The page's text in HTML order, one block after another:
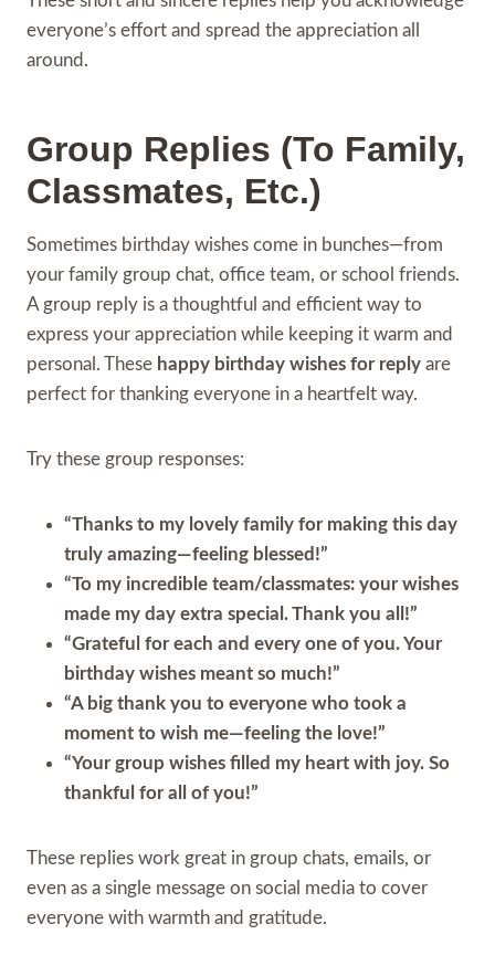
everyone’s effort and spread the appreciation all
around.
Group Replies (To Family,
Classmates, Etc.)
Sometimes birthday wishes come in bunches—from
your family group chat, office team, or school friends.
A group reply is a thoughtful and efficient way to
express your appreciation while keeping it warm and
personal. These happy birthday wishes for reply are
perfect for thanking everyone in a heartfelt way.
Try these group responses:
“Thanks to my lovely family for making this day
truly amazing—feeling blessed!”
“To my incredible team/classmates: your wishes
made my day extra special. Thank you all!”
“Grateful for each and every one of you. Your
birthday wishes meant so much!”
“A big thank you to everyone who took a
moment to wish me—feeling the love!”
“Your group wishes filled my heart with joy. So
thankful for all of you!”
These replies work great in group chats, emails, or
even as a single message on social media to cover
everyone with warmth and gratitude.